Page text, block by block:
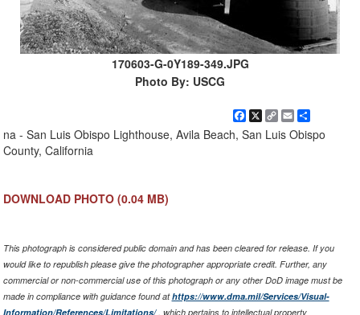
170603-G-0Y189-349.JPG
Photo By: USCG
Facebook
X Copy
Link
EmailShare
na - San Luis Obispo Lighthouse, Avila Beach, San Luis Obispo
County, California
DOWNLOAD PHOTO (0.04 MB)
This photograph is considered public domain and has been cleared for release. If you
would like to republish please give the photographer appropriate credit. Further, any
commercial or non-commercial use of this photograph or any other DoD image must be
made in compliance with guidance found athttps://www.dma.mil/Services/Visual-
Information/References/Limitations/, which pertains to intellectual property